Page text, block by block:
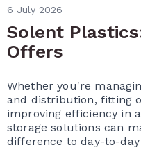
6 July 2026
Solent
Offers
Whether you're
and distribution, fitting
improving efficiency in
storage solutions can
difference to day-to-